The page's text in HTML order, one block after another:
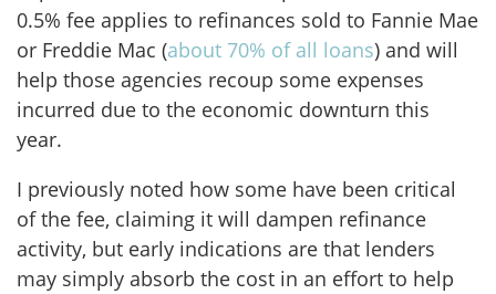
0.5% fee applies to refinances sold to Fannie Mae
or Freddie Mac (about 70% of all loans) and will
help those agencies recoup some expenses
incurred due to the economic downturn this
year.
I previously noted how some have been critical
of the fee, claiming it will dampen refinance
activity, but early indications are that lenders
may simply absorb the cost in an effort to help